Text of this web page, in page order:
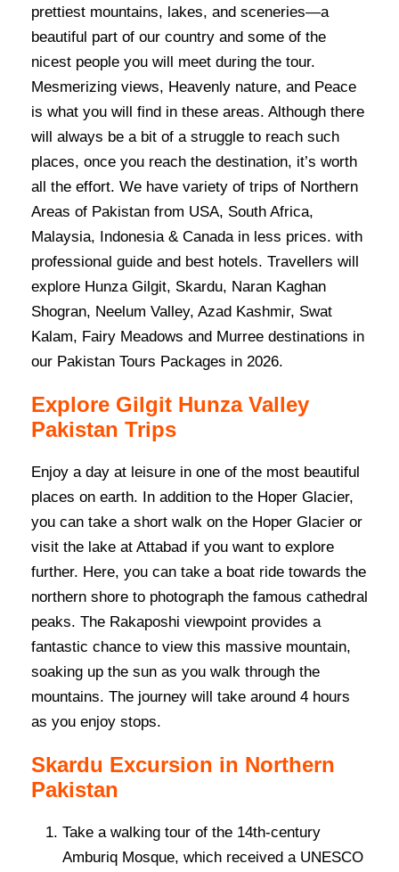
prettiest mountains, lakes, and sceneries—a
beautiful part of our country and some of the
nicest people you will meet during the tour.
Mesmerizing views, Heavenly nature, and Peace
is what you will find in these areas. Although there
will always be a bit of a struggle to reach such
places, once you reach the destination, it’s worth
all the effort. We have variety of trips of Northern
Areas of Pakistan from USA, South Africa,
Malaysia, Indonesia & Canada in less prices. with
professional guide and best hotels. Travellers will
explore Hunza Gilgit, Skardu, Naran Kaghan
Shogran, Neelum Valley, Azad Kashmir, Swat
Kalam, Fairy Meadows and Murree destinations in
our Pakistan Tours Packages in 2026.
Explore Gilgit Hunza Valley
Pakistan Trips
Enjoy a day at leisure in one of the most beautiful
places on earth. In addition to the Hoper Glacier,
you can take a short walk on the Hoper Glacier or
visit the lake at Attabad if you want to explore
further. Here, you can take a boat ride towards the
northern shore to photograph the famous cathedral
peaks. The Rakaposhi viewpoint provides a
fantastic chance to view this massive mountain,
soaking up the sun as you walk through the
mountains. The journey will take around 4 hours
as you enjoy stops.
Skardu Excursion in Northern
Pakistan
Take a walking tour of the 14th-century
Amburiq Mosque, which received a UNESCO